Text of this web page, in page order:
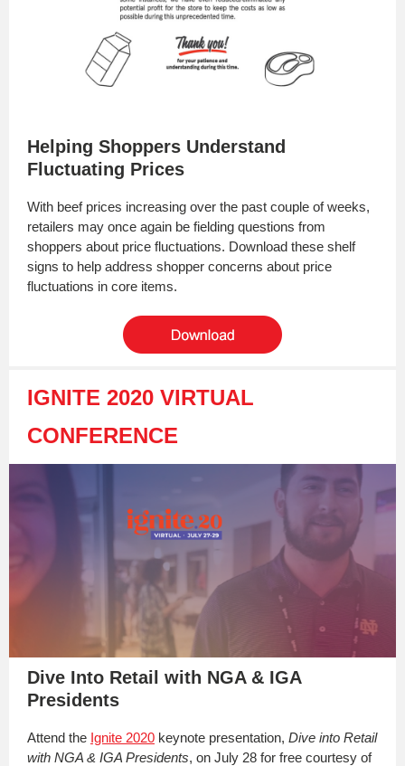
Helping Shoppers Understand
Fluctuating Prices
With beef prices increasing over the past couple of weeks,
retailers may once again be fielding questions from
shoppers about price fluctuations. Download these shelf
signs to help address shopper concerns about price
fluctuations in core items.
IGNITE 2020 VIRTUAL
CONFERENCE
Dive Into Retail with NGA & IGA
Presidents
Attend the Ignite 2020 keynote presentation, Dive into Retail
with NGA & IGA Presidents, on July 28 for free courtesy of